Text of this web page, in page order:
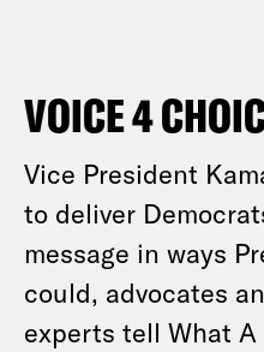
VOICE 4
Vice President
to deliver
message in ways
could, advocates
experts tell What